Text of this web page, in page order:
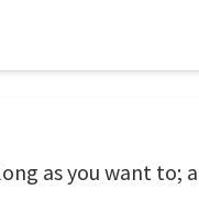
as you want to;